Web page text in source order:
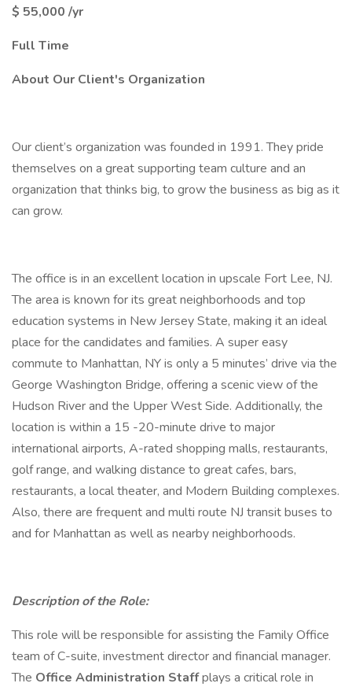
$ 55,000 /yr
Full Time
About Our Client's Organization
Our client’s organization was founded in 1991. They pride
themselves on a great supporting team culture and an
organization that thinks big, to grow the business as big as it
can grow.
The office is in an excellent location in upscale Fort Lee, NJ.
The area is known for its great neighborhoods and top
education systems in New Jersey State, making it an ideal
place for the candidates and families. A super easy
commute to Manhattan, NY is only a 5 minutes’ drive via the
George Washington Bridge, offering a scenic view of the
Hudson River and the Upper West Side. Additionally, the
location is within a 15 -20-minute drive to major
international airports, A-rated shopping malls, restaurants,
golf range, and walking distance to great cafes, bars,
restaurants, a local theater, and Modern Building complexes.
Also, there are frequent and multi route NJ transit buses to
and for Manhattan as well as nearby neighborhoods.
Description of the Role:
This role will be responsible for assisting the Family Office
team of C-suite, investment director and financial manager.
The Office Administration Staffplays a critical role in